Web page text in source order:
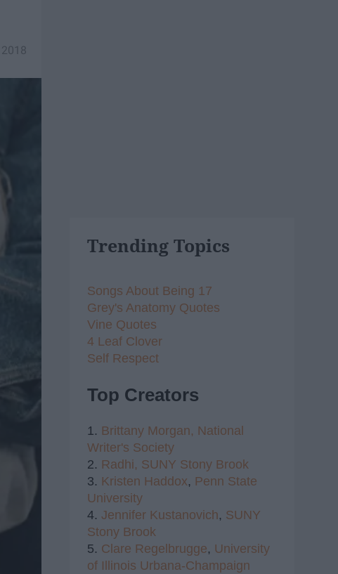
Trending Topics
Songs About Being 17
Grey's Anatomy Quotes
Vine Quotes
4 Leaf Clover
Self Respect
Top Creators
1. Brittany Morgan, National
Writer's Society
2. Radhi, SUNY Stony Brook
3. Kristen Haddox, Penn State
University
4. Jennifer Kustanovich, SUNY
Stony Brook
5. Clare Regelbrugge, University
of Illinois Urbana-Champaign